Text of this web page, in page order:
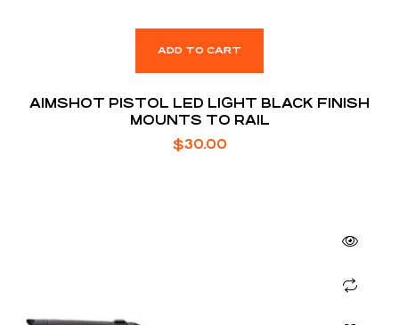
ADD TO CART
AIMSHOT PISTOL LED LIGHT BLACK FINISH
MOUNTS TO RAIL
$30.00